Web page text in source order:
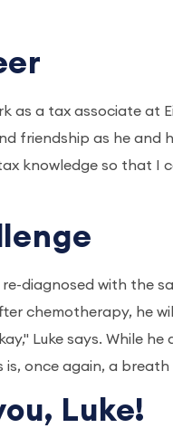
as a tax associate at
friendship as he and
knowledge so that I
diagnosed with the
chemotherapy, he
Luke says. While
once again, a breath
Luke!